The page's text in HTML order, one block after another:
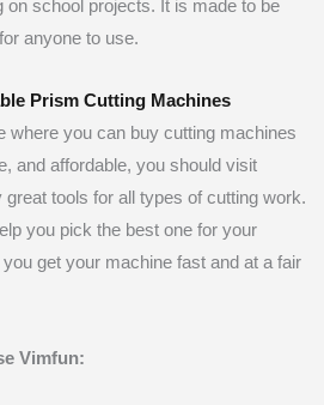
on school projects. It is made to be
anyone to use.
Prism Cutting Machines
where you can buy cutting machines
and affordable, you should visit
tools for all types of cutting work.
you pick the best one for your
get your machine fast and at a fair
Vimfun: